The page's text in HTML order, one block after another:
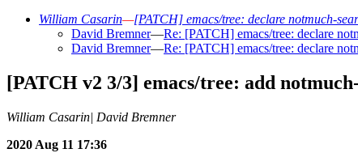
William Casarin—[PATCH] emacs/tree: declare notmuch-
David Bremner—Re: [PATCH] emacs/tree: declare
David Bremner—Re: [PATCH] emacs/tree: declare
[PATCH v2 3/3] emacs/tree: add
William Casarin| David Bremner
2020 Aug 11 17:36